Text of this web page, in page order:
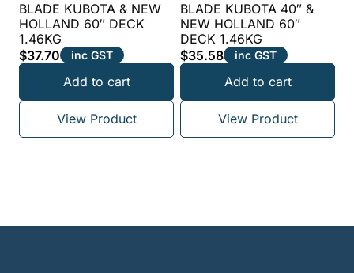
BLADE KUBOTA & NEW
HOLLAND 60″ DECK
1.46KG
$37.70 inc GST
Add to cart
View Product
BLADE KUBOTA 40″ &
NEW HOLLAND 60″
DECK 1.46KG
$35.58 inc GST
Add to cart
View Product